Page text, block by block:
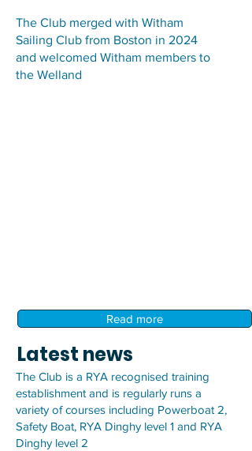
The Club merged with Witham
Sailing Club from Boston in 2024
and welcomed Witham members to
the Welland
Read more
Latest news
The Club is a RYA recognised training
establishment and is regularly runs a
variety of courses including Powerboat 2,
Safety Boat, RYA Dinghy level 1 and RYA
Dinghy level 2